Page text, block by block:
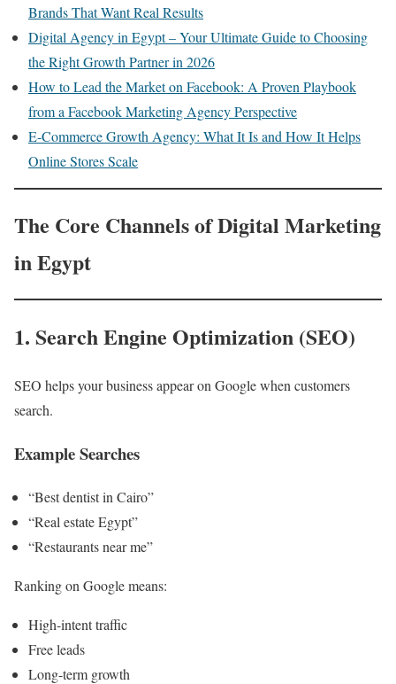
Brands That Want Real Results
Digital Agency in Egypt – Your Ultimate Guide to Choosing
the Right Growth Partner in 2026
How to Lead the Market on Facebook: A Proven Playbook
from a Facebook Marketing Agency Perspective
E-Commerce Growth Agency: What It Is and How It Helps
Online Stores Scale
The Core Channels of Digital Marketing
in Egypt
1. Search Engine Optimization (SEO)
SEO helps your business appear on Google when customers
search.
Example Searches
“Best dentist in Cairo”
“Real estate Egypt”
“Restaurants near me”
Ranking on Google means:
High-intent traffic
Free leads
Long-term growth